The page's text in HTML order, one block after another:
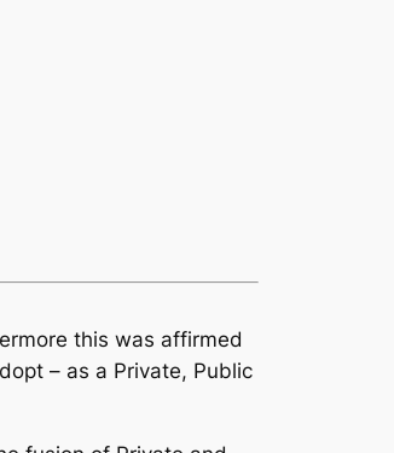
this was affirmed
– as a Private, Public